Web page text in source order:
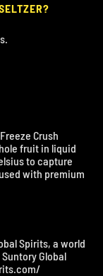
Crush
fruit in liquid
to capture
with premium
Spirits, a world
Global